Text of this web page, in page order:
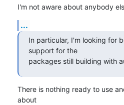
I'm not aware about anybody
...
In particular, I'm looking for
support for the
packages still building with
There is nothing ready to use
about